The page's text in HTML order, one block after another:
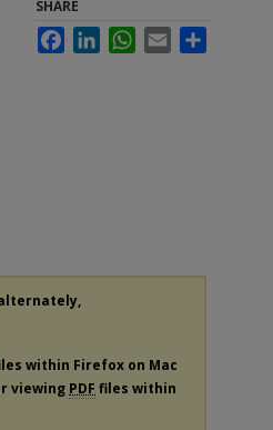
SHARE
FacebookLinkedInWhatsApp
Email
within Firefox on Mac
viewing PDF files within